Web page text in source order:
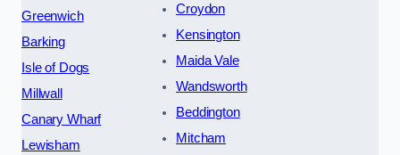
Greenwich
Barking
Isle of Dogs
Millwall
Canary Wharf
Lewisham
Croydon
Kensington
Maida Vale
Wandsworth
Beddington
Mitcham